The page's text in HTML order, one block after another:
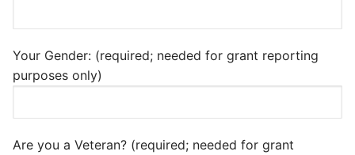
Your Gender: (required; needed for grant reporting
purposes only)
Are you a Veteran? (required; needed for grant